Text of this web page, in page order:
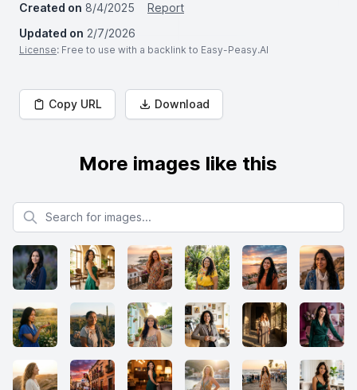
Created on 8/4/2025
Report
Updated on 2/7/2026
License: Free to use with a backlink to Easy-Peasy.AI
Copy URL Download
More images like this
Search for images